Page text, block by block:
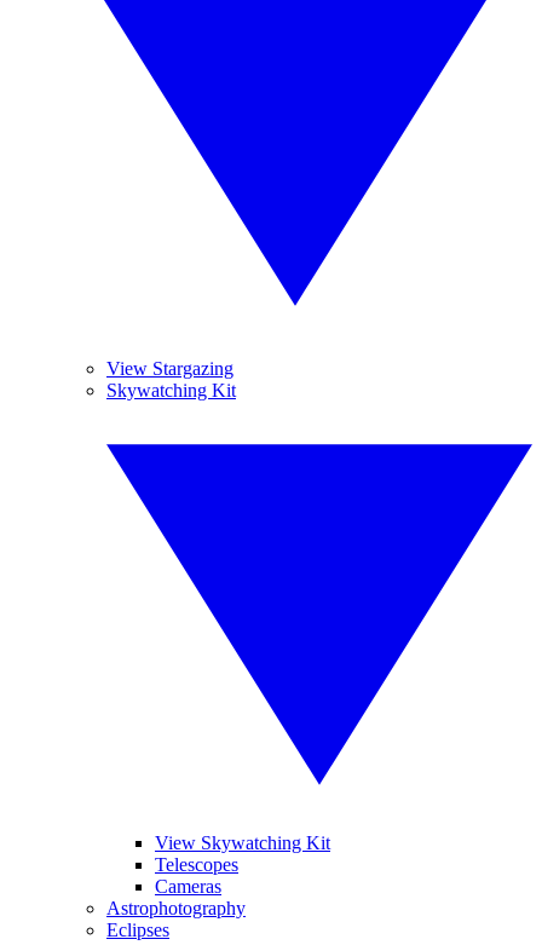
View Stargazing
Skywatching Kit
View Skywatching Kit
Telescopes
Cameras
Astrophotography
Eclipses